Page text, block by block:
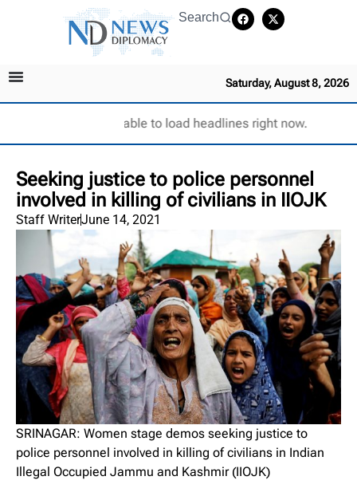
Search
Saturday, August 8, 2026
Unable to load headlines right now.
Seeking justice to police personnel
involved in killing of civilians in IIOJK
Staff WriterJune 14, 2021
SRINAGAR: Women stage demos seeking justice to
police personnel involved in killing of civilians in Indian
Illegal Occupied Jammu and Kashmir (IIOJK)